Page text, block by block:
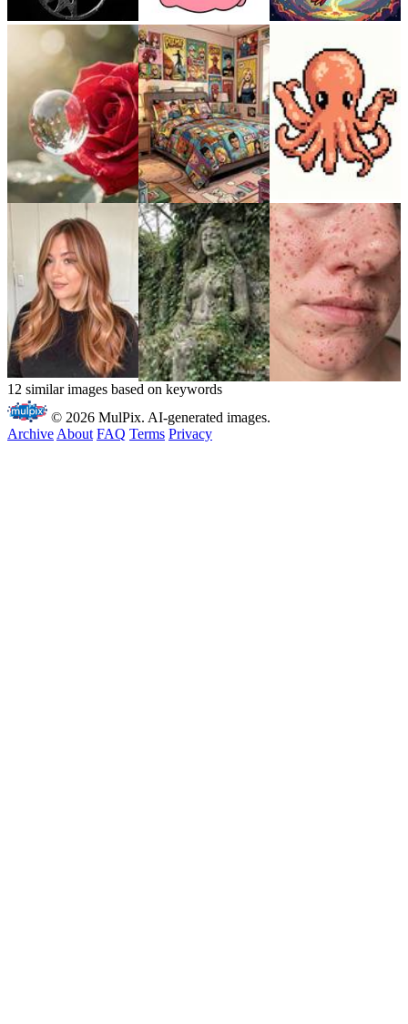
12 similar images based on keywords
© 2026 MulPix. AI-generated images.
Archive About FAQ Terms Privacy